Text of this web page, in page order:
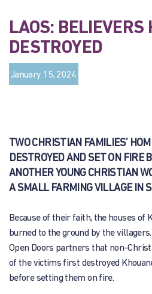
LAOS: BELIEVERS
DESTROYED
January 15, 2024
TWO CHRISTIAN FAMILIES’
DESTROYED AND SET ON FIRE
ANOTHER YOUNG CHRISTIAN
A SMALL FARMING VILLAGE IN
Because of their faith, the houses of
burned to the ground by the
Open Doors partners that non-
of the victims first destroyed
before setting them on fire.